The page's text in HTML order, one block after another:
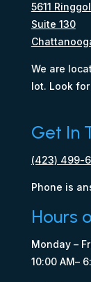
5611
Suite 130
We are
lot. Look
Get In
(423) 499-
Phone is
Hours
Monday –
10:00 AM–